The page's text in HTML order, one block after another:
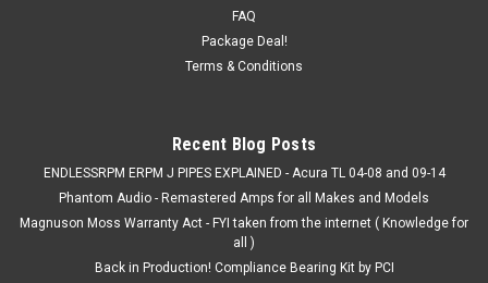
STARTYEAR ENDYEAR MAKE MODEL SUBMODEL CYL LIT
FUEL FUELDEL ASP ENGDESG NOTES 1990 2001 ACURA
INTEGRA ALL ALL ALL ALL ALL ALL ALL 2009 2013 ACURA
$183.99
ADD TO CART
FAQ
Package Deal!
Terms & Conditions
Recent Blog Posts
ENDLESSRPM ERPM J PIPES EXPLAINED - Acura TL 04-08 and 09-14
Phantom Audio - Remastered Amps for all Makes and Models
Magnuson Moss Warranty Act - FYI taken from the internet ( Knowledge for
all )
Back in Production! Compliance Bearing Kit by PCI